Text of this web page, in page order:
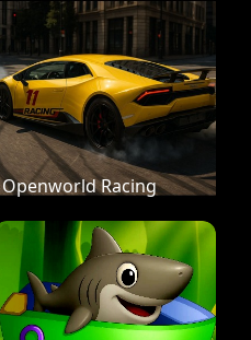
Openworld Racing